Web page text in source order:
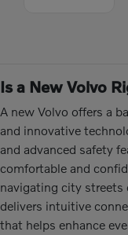
Is a New Volvo
A new Volvo offers a
and innovative
and advanced safety
comfortable and
navigating city streets
delivers intuitive
that helps enhance